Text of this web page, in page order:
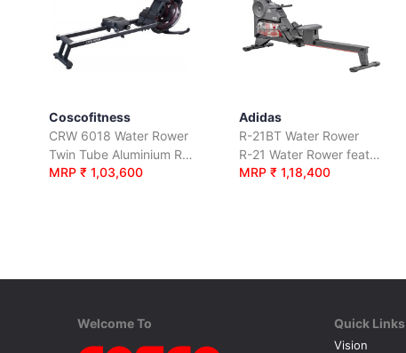
Coscofitness
CRW 6018 Water Rower
Twin Tube Aluminium Rail Fluid Resistance Rower
MRP ₹ 1,03,600
Adidas
R-21BT Water Rower
R-21 Water Rower features a water-based resistance system.
MRP ₹ 1,18,400
Welcome To Quick Links
Vision